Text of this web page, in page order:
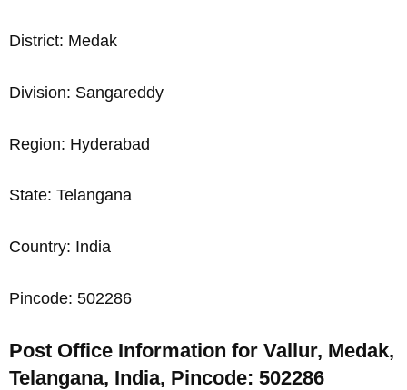
District: Medak
Division: Sangareddy
Region: Hyderabad
State: Telangana
Country: India
Pincode: 502286
Post Office Information for Vallur, Medak,
Telangana, India, Pincode: 502286